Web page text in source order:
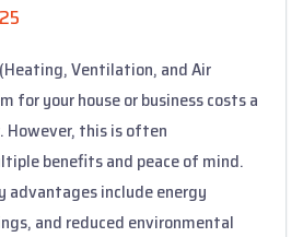
Ventilation, and Air
for your house or business costs a
this is often
benefits and peace of mind.
advantages include energy
and reduced environmental